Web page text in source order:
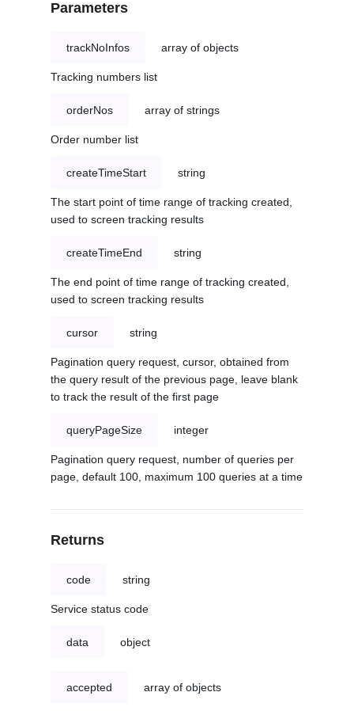
Parameters
trackNoInfos array of objects
Tracking numbers list
orderNos array of strings
Order number list
createTimeStart string
The start point of time range of tracking created,
used to screen tracking results
createTimeEnd string
The end point of time range of tracking created,
used to screen tracking results
cursor string
Pagination query request, cursor, obtained from
the query result of the previous page, leave blank
to track the result of the first page
queryPageSize integer
Pagination query request, number of queries per
page, default 100, maximum 100 queries at a time
Returns
code string
Service status code
data object
accepted array of objects